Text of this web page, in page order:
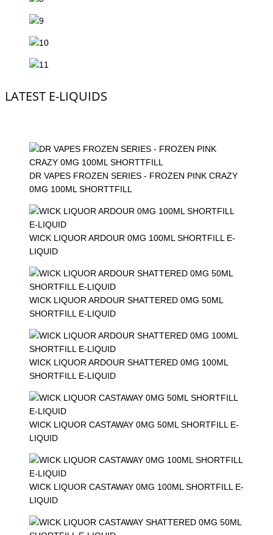
LATEST E-LIQUIDS
DR VAPES FROZEN SERIES - FROZEN PINK CRAZY
0MG 100ML SHORTTFILL
WICK LIQUOR ARDOUR 0MG 100ML SHORTFILL E-
LIQUID
WICK LIQUOR ARDOUR SHATTERED 0MG 50ML
SHORTFILL E-LIQUID
WICK LIQUOR ARDOUR SHATTERED 0MG 100ML
SHORTFILL E-LIQUID
WICK LIQUOR CASTAWAY 0MG 50ML SHORTFILL E-
LIQUID
WICK LIQUOR CASTAWAY 0MG 100ML SHORTFILL E-
LIQUID